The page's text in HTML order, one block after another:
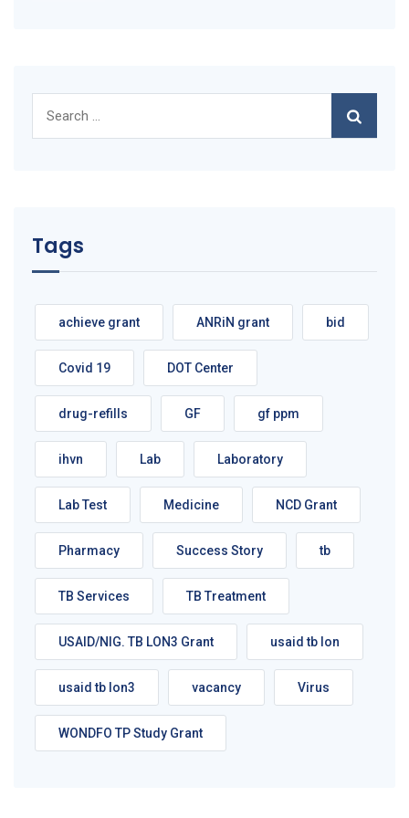
for:
Tags
achieve grant ANRiN grant bid
Covid 19 DOT Center
drug-refills GF gf ppm
ihvn Lab Laboratory
Lab Test Medicine NCD Grant
Pharmacy Success Story tb
TB Services TB Treatment
USAID/NIG. TB LON3 Grant usaid tb lon
usaid tb lon3 vacancy Virus
WONDFO TP Study Grant